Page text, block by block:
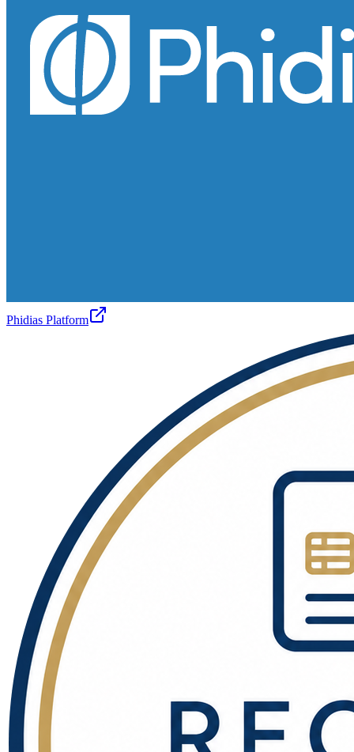
Phidias Platform